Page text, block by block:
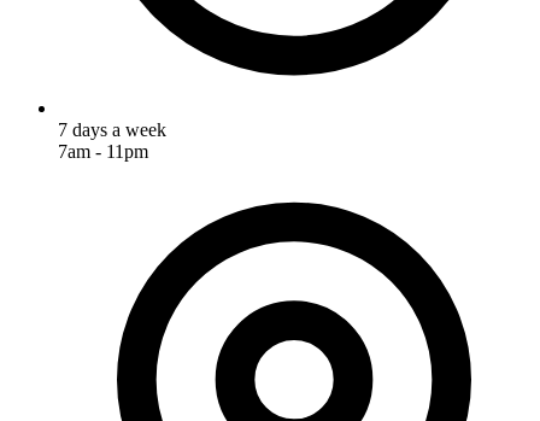
7 days a week
7am - 11pm